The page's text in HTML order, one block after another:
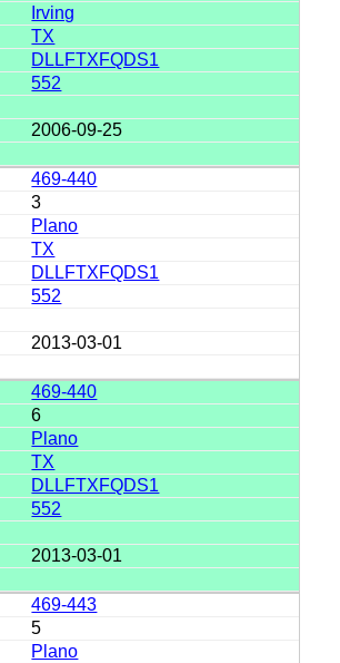
Irving
TX
DLLFTXFQDS1
552
2006-09-25
469-440
3
Plano
TX
DLLFTXFQDS1
552
2013-03-01
469-440
6
Plano
TX
DLLFTXFQDS1
552
2013-03-01
469-443
5
Plano